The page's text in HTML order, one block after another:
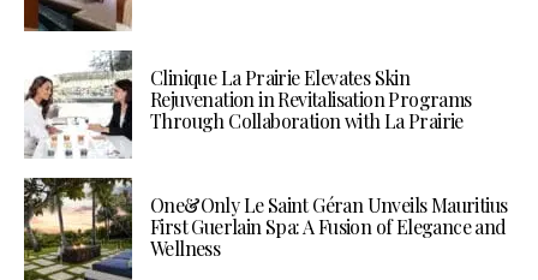
Clinique La Prairie Elevates Skin
Rejuvenation in Revitalisation Programs
Through Collaboration with La Prairie
One&Only Le Saint Géran Unveils Mauritius
First Guerlain Spa: A Fusion of Elegance and
Wellness